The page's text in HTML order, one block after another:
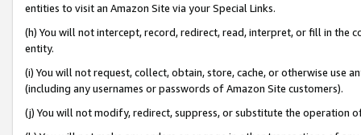
entities to visit an Amazon Site via your Special Links.
(h) You will not intercept, record, redirect, read, interpret, or fill in
entity.
(i) You will not request, collect, obtain, store, cache, or otherwise use
(including any usernames or passwords of Amazon Site customers).
(j) You will not modify, redirect, suppress, or substitute the operation